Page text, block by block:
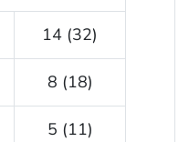
14 (32)
8 (18)
5 (11)